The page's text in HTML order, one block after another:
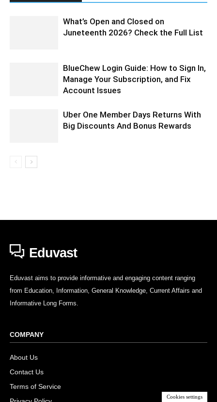
What’s Open and Closed on
Juneteenth 2026? Check the Full List
BlueChew Login Guide: How to Sign In,
Manage Your Subscription, and Fix
Account Issues
Uber One Member Days Returns With
Big Discounts And Bonus Rewards
Eduvast
Eduvast aims to provide informative and engaging content ranging
from Education, Information, General Knowledge, Current Affairs and
Informative Long Forms.
COMPANY
About Us
Contact Us
Terms of Service
Cookies settings